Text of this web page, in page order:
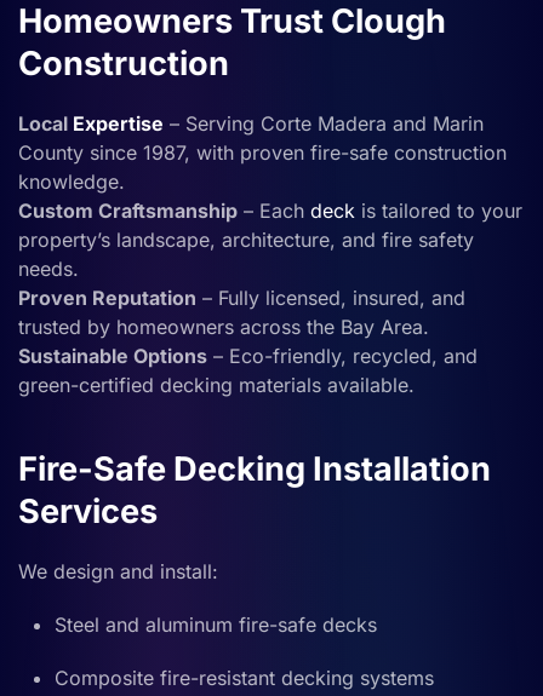
Homeowners Trust Clough
Construction
Local Expertise – Serving Corte Madera and Marin
County since 1987, with proven fire-safe construction
knowledge.
Custom Craftsmanship – Each deck is tailored to your
property’s landscape, architecture, and fire safety
needs.
Proven Reputation – Fully licensed, insured, and
trusted by homeowners across the Bay Area.
Sustainable Options – Eco-friendly, recycled, and
green-certified decking materials available.
Fire-Safe Decking Installation
Services
We design and install:
Steel and aluminum fire-safe decks
Composite fire-resistant decking systems